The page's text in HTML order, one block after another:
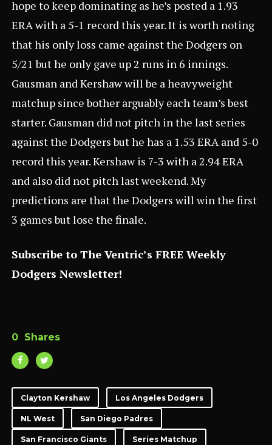
hope to keep dominating as he’s posted a 1.93
ERA with a 5-1 record this year. It is worth noting
that his only loss came against the Dodgers on
5/21 but he only gave up 2 runs in 6 innings.
Gausman and Kershaw will be a heavyweight
matchup since bother arguably each team’s best
starter. Gausman did not pitch in the last series
against the Dodgers but he has a 1.53 ERA and 5-0
record this year. Kershaw is 7-3 with a 2.94 ERA
and also did not pitch last weekend. My
predictions are that the Dodgers will win the first
3 games but lose the finale.
Subscribe to The Ventric’s FREE Weekly
Dodgers Newsletter!
0 Shares
Clayton Kershaw Los Angeles Dodgers
NL West San Diego Padres
San Francisco Giants Series Matchup